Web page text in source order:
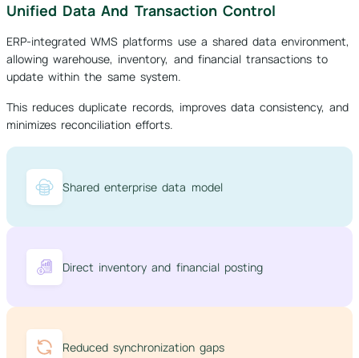
Unified Data And Transaction Control
ERP-integrated WMS platforms use a shared data environment,
allowing warehouse, inventory, and financial transactions to
update within the same system.
This reduces duplicate records, improves data consistency, and
minimizes reconciliation efforts.
Shared enterprise data model
Direct inventory and financial posting
Reduced synchronization gaps